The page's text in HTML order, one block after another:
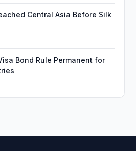
Central Asia Before Silk
Bond Rule Permanent for